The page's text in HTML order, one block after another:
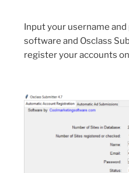
Input your username
software and Osclass
register your accounts